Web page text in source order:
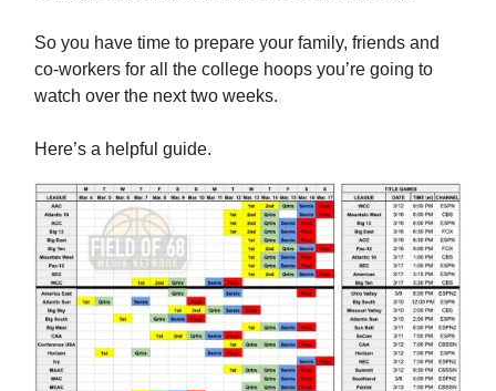
So you have time to prepare your family, friends and
co-workers for all the college hoops you’re going to
watch over the next two weeks.
Here’s a helpful guide.